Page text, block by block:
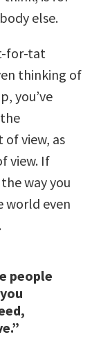
else.
for-tat
thinking of
you’ve
view, as
view. If
way you
world even
people